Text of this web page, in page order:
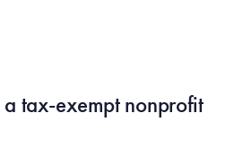
tax-exempt nonprofit